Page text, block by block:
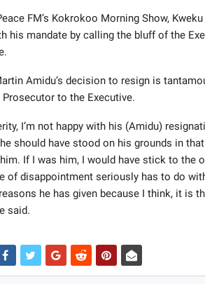
FM’s Kokrokoo Morning Show,
his mandate by calling the bluff of the
Amidu’s decision to resign is
to the Executive.
I’m not happy with his (Amidu)
should have stood on his grounds in
If I was him, I would have stick to the
of disappointment seriously has to do
he has given because I think, it is
said.